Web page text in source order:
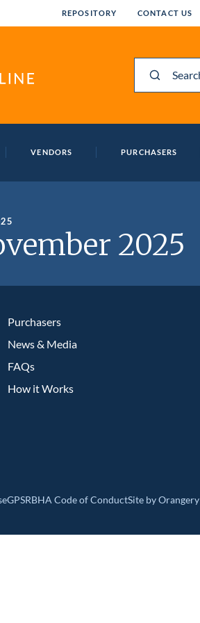
REPOSITORY CONTACT US
VENDORS PURCHASERS
Purchasers
News & Media
FAQs
How it Works
GPSRBHA Code of ConductSite by Orangery